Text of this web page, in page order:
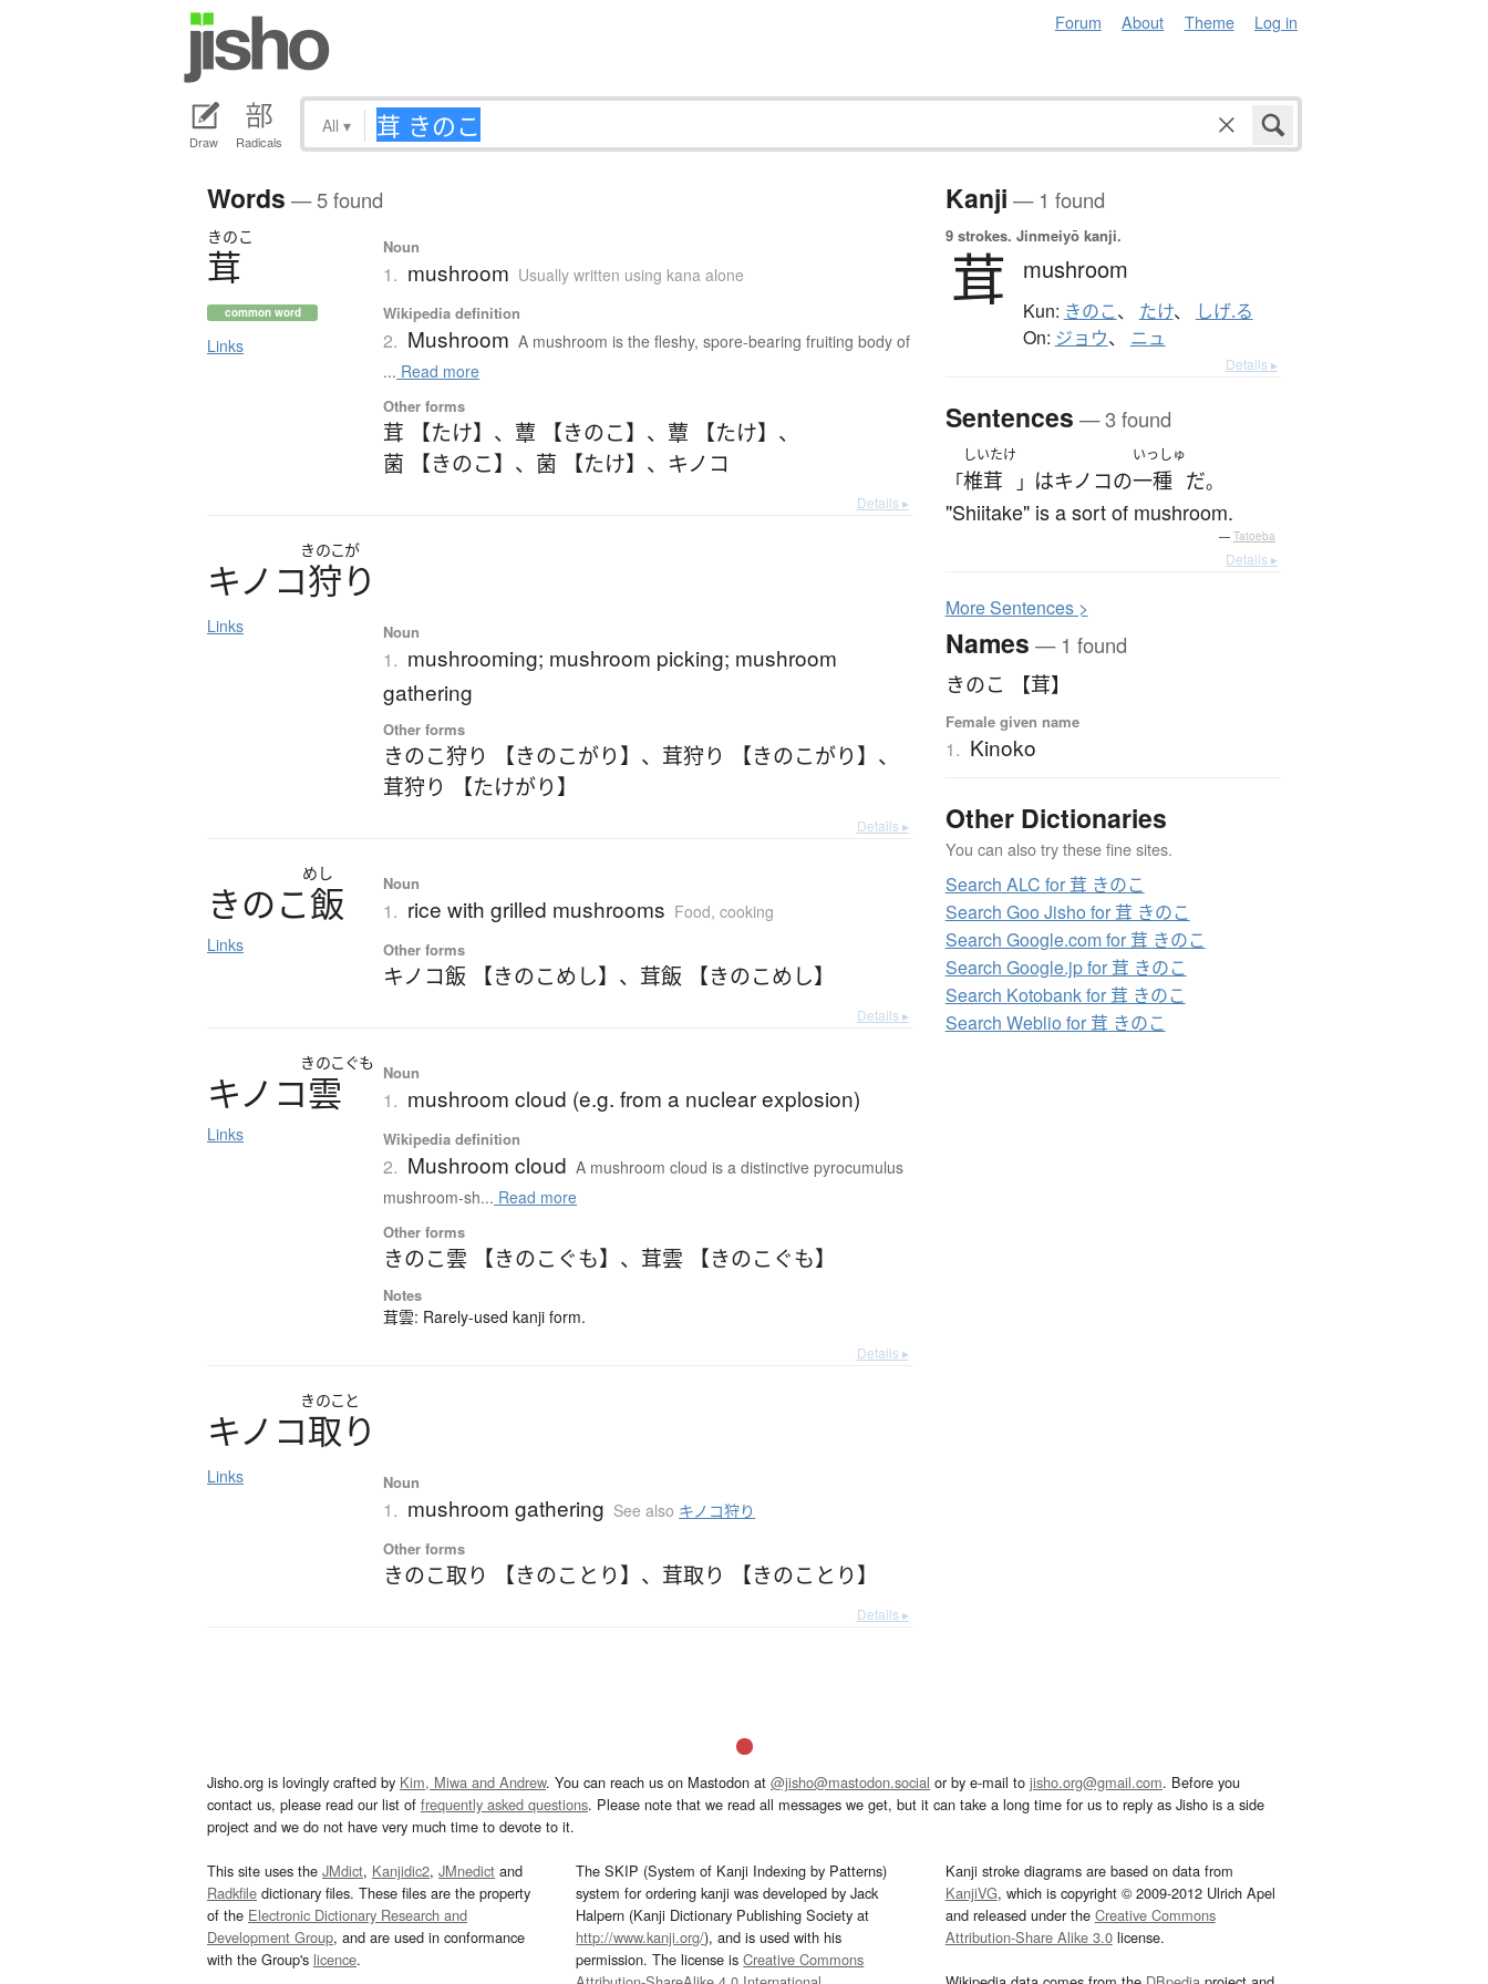
Forum About Theme Log in
Draw Radicals
All ▾
Words — 5 found
きのこ
茸
common word
Links
Noun
1. mushroom Usually written using kana alone
Wikipedia definition
2. Mushroom A mushroom is the fleshy, spore-bearing fruiting body of
... Read more
Other forms
茸 【たけ】 、 蕈 【きのこ】 、 蕈 【たけ】 、
菌 【きのこ】 、 菌 【たけ】 、 キノコ
Details ▸
きのこが
キノ コ狩り
Links Noun
1. mushrooming; mushroom picking; mushroom
gathering
Other forms
きのこ狩り 【きのこがり】 、 茸狩り 【きのこがり】 、
茸狩り 【たけがり】
Details ▸
めし
きのこ飯
Links
Noun
1. rice with grilled mushrooms Food, cooking
Other forms
キノコ飯 【きのこめし】 、 茸飯 【きのこめし】
Details ▸
きのこぐも
キノ コ雲
Links
Noun
1. mushroom cloud (e.g. from a nuclear explosion)
Wikipedia definition
2. Mushroom cloud A mushroom cloud is a distinctive pyrocumulus
mushroom-sh... Read more
Other forms
きのこ雲 【きのこぐも】 、 茸雲 【きのこぐも】
Notes
茸雲: Rarely-used kanji form.
Details ▸
きのこと
キノ コ取り
Links Noun
1. mushroom gathering See also キノコ狩り
Other forms
きのこ取り 【きのことり】 、 茸取り 【きのことり】
Details ▸
Kanji — 1 found
9 strokes. Jinmeiyō kanji.
茸 mushroom
Kun: きのこ、 たけ、 しげ.る
On: ジョウ、 ニュ
Details ▸
Sentences — 3 found
「
しいたけ
椎茸 」 はキノコの
いっしゅ
一種 だ。
"Shiitake" is a sort of mushroom.
— Tatoeba
Details ▸
MoreSentences >
Names — 1 found
きのこ 【茸】
Female given name
1. Kinoko
Other Dictionaries
You can also try these fine sites.
Search ALC for 茸 きのこ
Search Goo Jisho for 茸 きのこ
Search Google.com for 茸 きのこ
Search Google.jp for 茸 きのこ
Search Kotobank for 茸 きのこ
Search Weblio for 茸 きのこ
Jisho.org is lovingly crafted by Kim, Miwa and Andrew. You can reach us on Mastodon at @jisho@mastodon.social or by e-mail to jisho.org@gmail.com. Before you
contact us, please read our list of frequently asked questions. Please note that we read all messages we get, but it can take a long time for us to reply as Jisho is a side
project and we do not have very much time to devote to it.
This site uses the JMdict, Kanjidic2, JMnedict and
Radkfile dictionary files. These files are the property
of the Electronic Dictionary Research and
Development Group, and are used in conformance
with the Group's licence.
The SKIP (System of Kanji Indexing by Patterns)
system for ordering kanji was developed by Jack
Halpern (Kanji Dictionary Publishing Society at
http://www.kanji.org/), and is used with his
permission. The license isCreative Commons
Kanji stroke diagrams are based on data from
KanjiVG, which is copyright © 2009-2012 Ulrich Apel
and released under the Creative Commons
Attribution-Share Alike 3.0license.